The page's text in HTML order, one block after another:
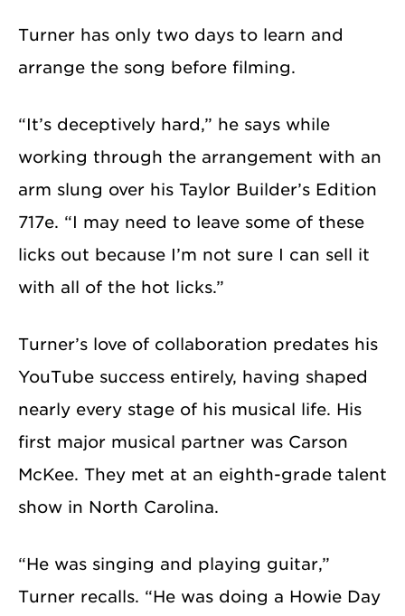
Turner has only two days to learn and
arrange the song before filming.
“It’s deceptively hard,” he says while
working through the arrangement with an
arm slung over his Taylor Builder’s Edition
717e. “I may need to leave some of these
licks out because I’m not sure I can sell it
with all of the hot licks.”
Turner’s love of collaboration predates his
YouTube success entirely, having shaped
nearly every stage of his musical life. His
first major musical partner was Carson
McKee. They met at an eighth-grade talent
show in North Carolina.
“He was singing and playing guitar,”
Turner recalls. “He was doing a Howie Day